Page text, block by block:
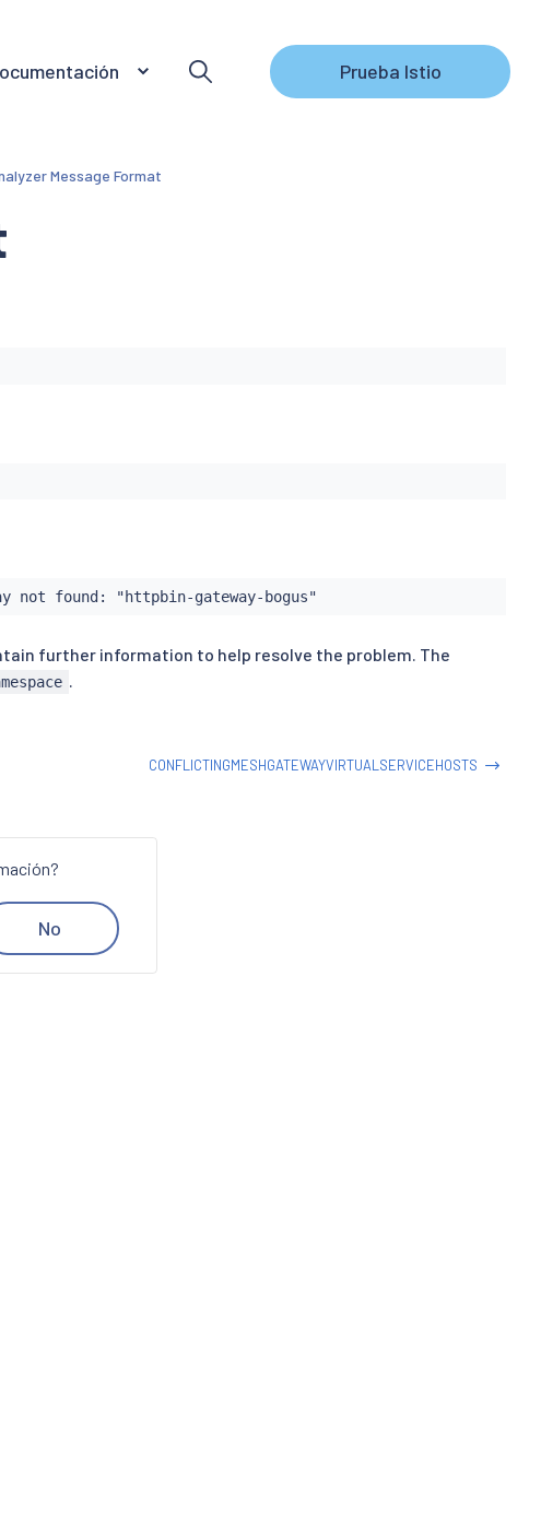
Prueba Istio
Message Format
not found: "httpbin-gateway-bogus"
further information to help resolve the problem. The
.
CONFLICTINGMESHGATEWAYVIRTUALSERVICEHOSTS
No